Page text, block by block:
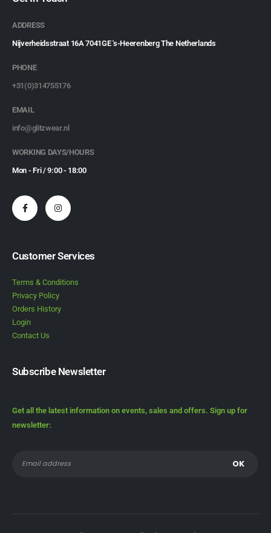
ADDRESS
Nijverheidsstraat 16A 7041GE 's-Heerenberg The Netherlands
PHONE
+31(0)314755176
EMAIL
info@glitzwear.nl
WORKING DAYS/HOURS
Mon - Fri / 9:00 - 18:00
Customer Services
Terms & Conditions
Privacy Policy
Orders History
Login
Contact Us
Subscribe Newsletter
Get all the latest information on events, sales and offers. Sign up for
newsletter: